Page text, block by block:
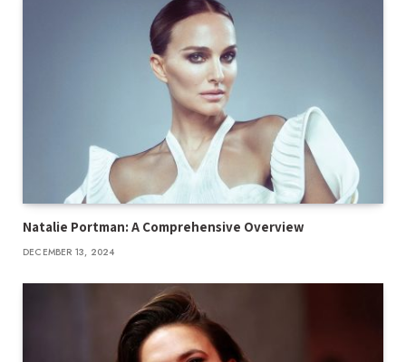
Natalie Portman: A Comprehensive Overview
DECEMBER 13, 2024